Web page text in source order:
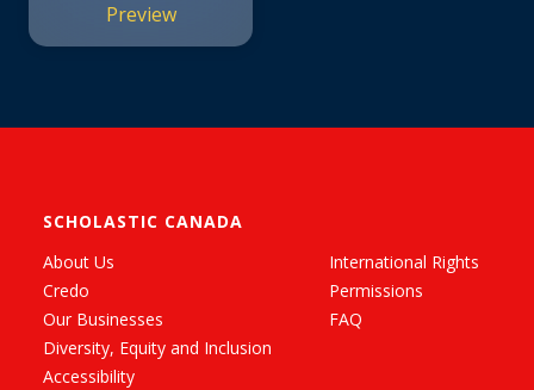
Preview
SCHOLASTIC CANADA
About Us
Credo
Our Businesses
Diversity, Equity and Inclusion
Accessibility
International Rights
Permissions
FAQ